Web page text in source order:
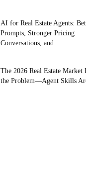
AI for Real Estate Agents:
Prompts, Stronger Pricing
Conversations, and...
The 2026 Real Estate Market
the Problem—Agent Skills